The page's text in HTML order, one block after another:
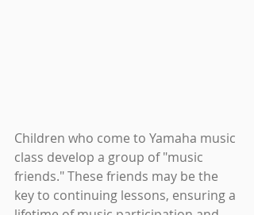
Children who come to Yamaha music
class develop a group of "music
friends." These friends may be the
key to continuing lessons, ensuring a